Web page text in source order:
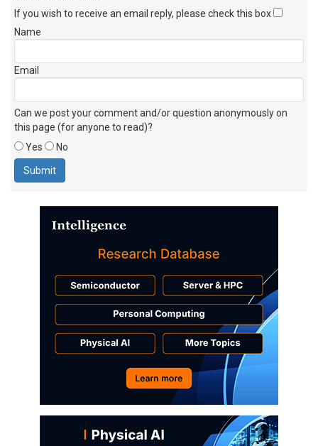
If you wish to receive an email reply, please check this box
Name
Email
Can we post your comment and/or question anonymously on
this page (for anyone to read)?
Yes
No